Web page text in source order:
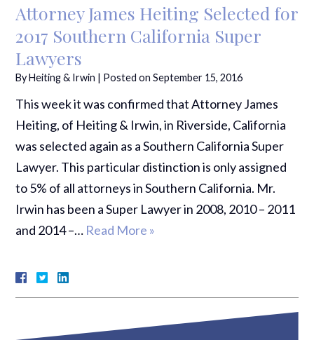
Attorney James Heiting Selected for
2017 Southern California Super
Lawyers
ByHeiting & Irwin | Posted onSeptember 15, 2016
This week it was confirmed that Attorney James
Heiting, of Heiting & Irwin, in Riverside, California
was selected again as a Southern California Super
Lawyer. This particular distinction is only assigned
to 5% of all attorneys in Southern California. Mr.
Irwin has been a Super Lawyer in 2008, 2010 – 2011
and 2014 –… Read More »